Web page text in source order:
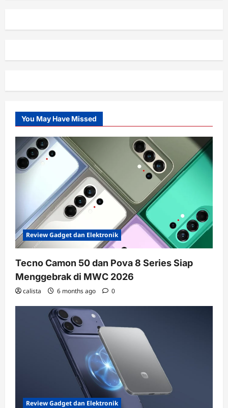
You May Have Missed
Review Gadget dan Elektronik
Tecno Camon 50 dan Pova 8 Series Siap
Menggebrak di MWC 2026
calista 6 months ago 0
Review Gadget dan Elektronik